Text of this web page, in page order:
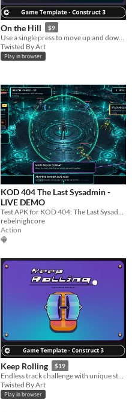
On the Hill $9
Twisted By Art
Play in browser
KOD 404 The Last Sysadmin -
LIVE DEMO
Test APK for KOD 404: The Last Sysadmin. This build is provided only for gameplay testing and preview purposes.
rebelnighcore
Action
Keep Rolling $19
Twisted By Art
Play in browser